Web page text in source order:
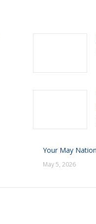
Your May
May 5, 2026